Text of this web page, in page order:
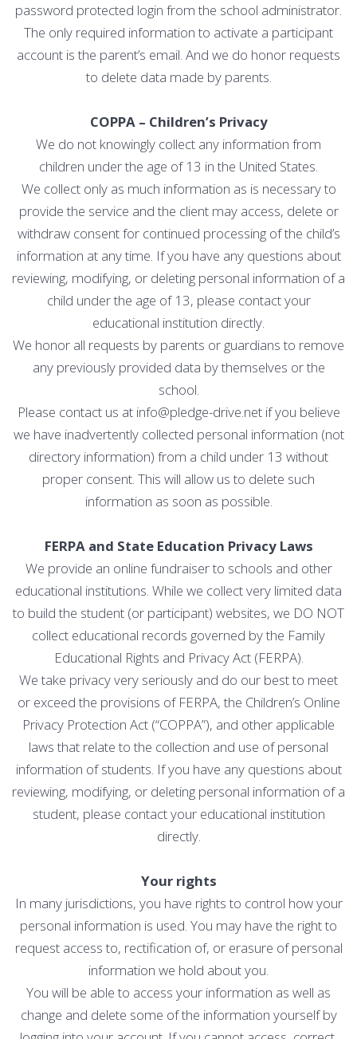
password protected login from the school administrator.
The only required information to activate a participant
account is the parent’s email. And we do honor requests
to delete data made by parents.
COPPA – Children’s Privacy
We do not knowingly collect any information from
children under the age of 13 in the United States.
We collect only as much information as is necessary to
provide the service and the client may access, delete or
withdraw consent for continued processing of the child’s
information at any time. If you have any questions about
reviewing, modifying, or deleting personal information of a
child under the age of 13, please contact your
educational institution directly.
We honor all requests by parents or guardians to remove
any previously provided data by themselves or the
school.
Please contact us at info@pledge-drive.net if you believe
we have inadvertently collected personal information (not
directory information) from a child under 13 without
proper consent. This will allow us to delete such
information as soon as possible.
FERPA and State Education Privacy Laws
We provide an online fundraiser to schools and other
educational institutions. While we collect very limited data
to build the student (or participant) websites, we DO NOT
collect educational records governed by the Family
Educational Rights and Privacy Act (FERPA).
We take privacy very seriously and do our best to meet
or exceed the provisions of FERPA, the Children’s Online
Privacy Protection Act (“COPPA”), and other applicable
laws that relate to the collection and use of personal
information of students. If you have any questions about
reviewing, modifying, or deleting personal information of a
student, please contact your educational institution
directly.
Your rights
In many jurisdictions, you have rights to control how your
personal information is used. You may have the right to
request access to, rectification of, or erasure of personal
information we hold about you.
You will be able to access your information as well as
change and delete some of the information yourself by